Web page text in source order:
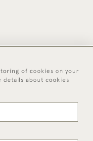
Ltd.
Conditions
of cookies on your
details about cookies